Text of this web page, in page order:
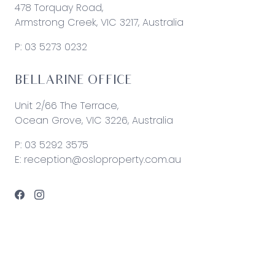
478 Torquay Road,
Armstrong Creek, VIC 3217, Australia
P: 03 5273 0232
BELLARINE OFFICE
Unit 2/66 The Terrace,
Ocean Grove, VIC 3226, Australia
P: 03 5292 3575
E: reception@osloproperty.com.au